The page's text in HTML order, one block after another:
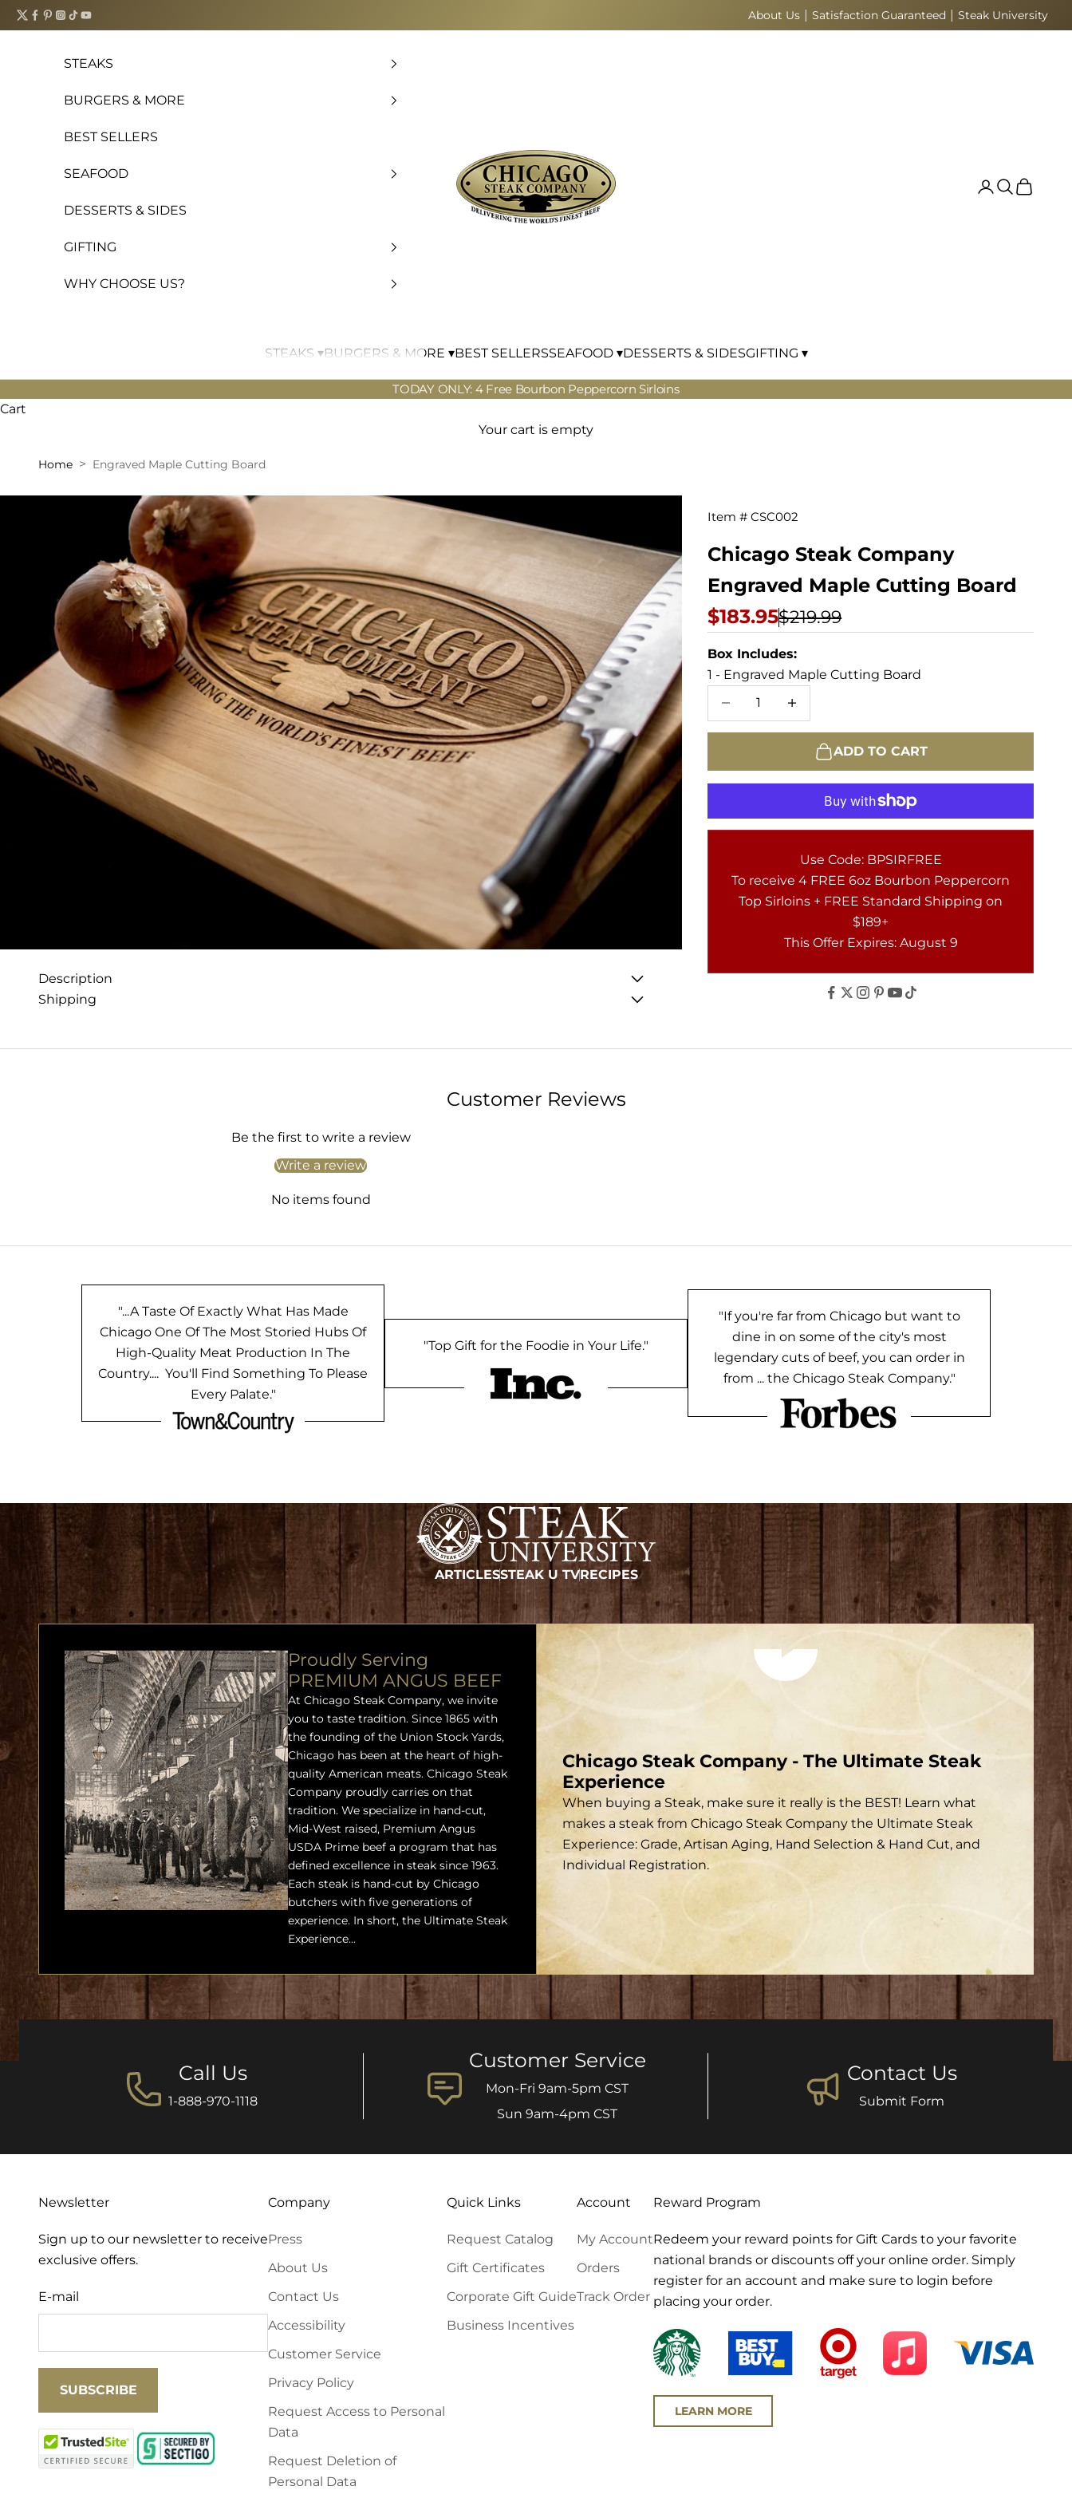
Skip to content About Us | Satisfaction Guaranteed | Steak University
Chicago Steak Company
STEAKS ▾BURGERS & MORE ▾BEST SELLERSSEAFOOD ▾DESSERTS & SIDESGIFTING ▾
Search
Cart
STEAKS
BURGERS & MORE
BEST SELLERS
SEAFOOD
DESSERTS & SIDES
GIFTING
WHY CHOOSE US?
TODAY ONLY: 4 Free Bourbon Peppercorn Sirloins
Cart
Your cart is empty
Home Engraved Maple Cutting Board
Engraved
Maple
Cutting
Board
Item # CSC002
Chicago Steak Company
Engraved Maple Cutting Board
Sale price
$183.95Regular price
$219.99
Box Includes:
1 - Engraved Maple Cutting Board
Decrease quantity
ADD TO CART
Use Code: BPSIRFREE
To receive 4 FREE 6oz Bourbon Peppercorn
Top Sirloins + FREE Standard Shipping on
$189+
This Offer Expires: August 9
Description
Shipping
Customer Reviews
Be the first to write a review
Write a review
No items found
"...A Taste Of Exactly What Has Made
Chicago One Of The Most Storied Hubs Of
High-Quality Meat Production In The
Country.... You'll Find Something To Please
Every Palate."
"Top Gift for the Foodie in Your Life."
"If you're far from Chicago but want to
dine in on some of the city's most
legendary cuts of beef, you can order in
from ... the Chicago Steak Company."
ARTICLESSTEAK U TVRECIPES
Proudly Serving
PREMIUM ANGUS BEEF
At Chicago Steak Company, we invite
you to taste tradition. Since 1865 with
the founding of the Union Stock Yards,
Chicago has been at the heart of high-
quality American meats. Chicago Steak
Company proudly carries on that
tradition. We specialize in hand-cut,
Mid-West raised, Premium Angus
USDA Prime beef a program that has
defined excellence in steak since 1963.
Each steak is hand-cut by Chicago
butchers with five generations of
experience. In short, the Ultimate Steak
Experience...
Play video
Chicago Steak Company - The Ultimate Steak
Experience
When buying a Steak, make sure it really is the BEST! Learn what
makes a steak from Chicago Steak Company the Ultimate Steak
Experience: Grade, Artisan Aging, Hand Selection & Hand Cut, and
Individual Registration.
Call Us
1-888-970-1118
Customer Service
Mon-Fri 9am-5pm CST
Sun 9am-4pm CST
Contact Us
Submit Form
Newsletter
Sign up to our newsletter to receive
exclusive offers.
E-mail
SUBSCRIBE
Company
Press
About Us
Contact Us
Accessibility
Customer Service
Privacy Policy
Request Access to Personal
Data
Request Deletion of
Personal Data
Quick Links
Request Catalog
Gift Certificates
Corporate Gift Guide
Business Incentives
Account
My Account
Orders
Track Order
Reward Program
Redeem your reward points for Gift Cards to your favorite
national brands or discounts off your online order. Simply
register for an account and make sure to login before
placing your order.
LEARN MORE